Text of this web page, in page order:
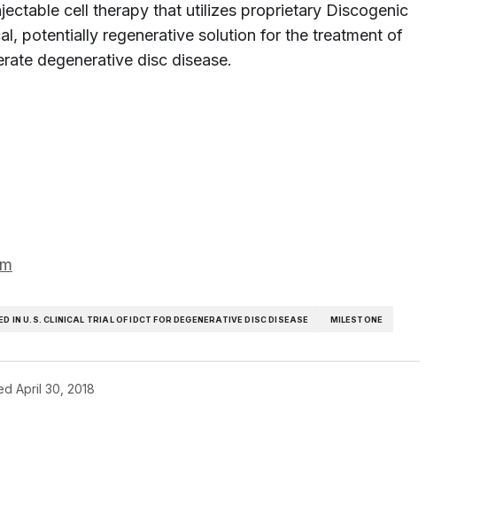
cell therapy that utilizes proprietary Discogenic
potentially regenerative solution for the treatment of
degenerative disc disease.
IN U.S. CLINICAL TRIAL OF IDCT FOR DEGENERATIVE DISC DISEASE MILESTONE
April 30, 2018